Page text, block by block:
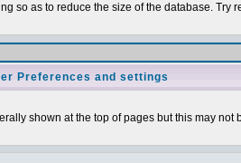
so as to reduce the size of the database.
Preferences and settings
shown at the top of pages but this may